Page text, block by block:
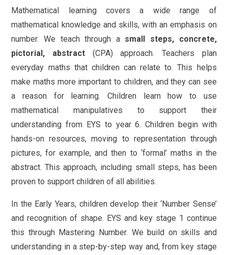
Mathematical learning covers a wide range of
mathematical knowledge and skills, with an emphasis on
number. We teach through a small steps, concrete,
pictorial, abstract (CPA) approach. Teachers plan
everyday maths that children can relate to. This helps
make maths more important to children, and they can see
a reason for learning. Children learn how to use
mathematical manipulatives to support their
understanding from EYS to year 6. Children begin with
hands-on resources, moving to representation through
pictures, for example, and then to ‘formal’ maths in the
abstract. This approach, including small steps, has been
proven to support children of all abilities.
In the Early Years, children develop their ‘Number Sense’
and recognition of shape. EYS and key stage 1 continue
this through Mastering Number. We build on skills and
understanding in a step-by-step way and, from key stage